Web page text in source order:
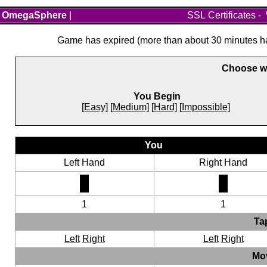
OmegaSphere SSL Certificates -
Game has expired (more than about 30 minutes
Choose
You Begin
[Easy] [Medium] [Hard] [Impossible]
You
Left Hand
Right Hand
1
1
Left Right Left Right